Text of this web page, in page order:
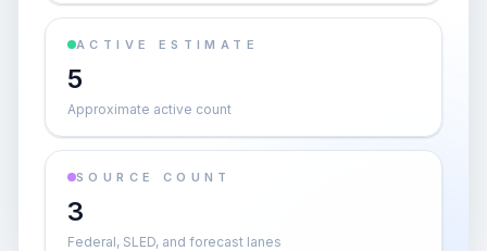
ACTIVE ESTIMATE
5
Approximate active count
SOURCE COUNT
3
Federal, SLED, and forecast lanes